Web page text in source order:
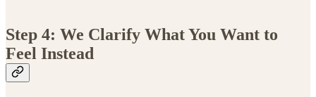
Step 4: We Clarify What You Want to
Feel Instead